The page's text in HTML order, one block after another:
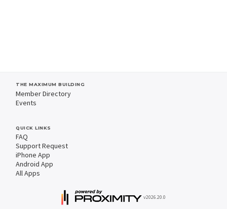
THE MAXIMUM BUILDING
Member Directory
Events
QUICK LINKS
FAQ
Support Request
iPhone App
Android App
All Apps
v2026.20.0